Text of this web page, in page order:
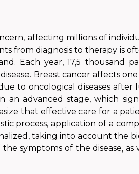
affecting millions of
from diagnosis to therapy is
Each year, 17,5 thousand
Breast cancer affects
to oncological diseases after
an advanced stage, which
that effective care for a
process, application of a
taking into account the
symptoms of the disease,